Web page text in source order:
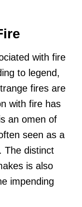
with fire
to legend,
fires are
with fire has
an omen of
seen as a
The distinct
is also
impending